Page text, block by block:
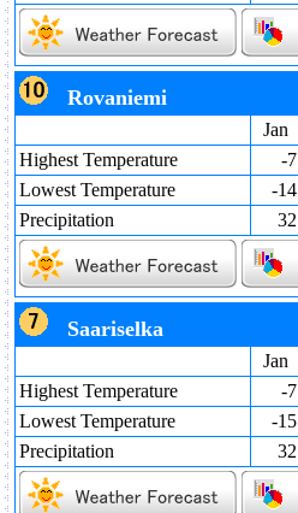
Rovaniemi
Jan
Highest Temperature
-7
Lowest Temperature
-14
Precipitation
32
Saariselka
Jan
Highest Temperature
-7
Lowest Temperature
-15
Precipitation
32